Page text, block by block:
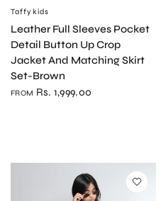
Taffykids
Leather Full Sleeves Pocket
Detail Button Up Crop
Jacket And Matching Skirt
Set-Brown
FROM Rs. 1,999.00